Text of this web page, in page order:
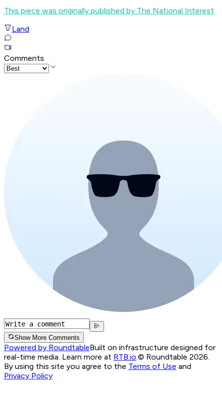
This piece was originally published by The National Interest
Land
Comments
Show More Comments
Powered by RoundtableBuilt on infrastructure designed for
real-time media. Learn more at RTB.io.© Roundtable 2026.
By using this site you agree to the Terms of Use and
Privacy Policy